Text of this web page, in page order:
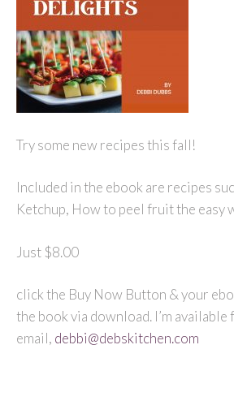
Try some new recipes this fall!
Included in the ebook are recipes
Ketchup, How to peel fruit the easy
Just $8.00
click the Buy Now Button & your
the book via download. I’m
email, debbi@debskitchen.com